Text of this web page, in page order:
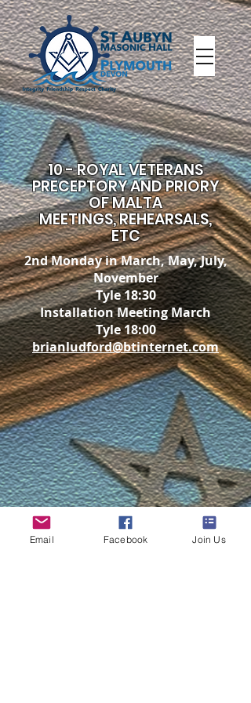
10 - ROYAL VETERANS
PRECEPTORY AND PRIORY
OF MALTA
MEETINGS, REHEARSALS,
ETC
2nd Monday in March, May, July,
November
Tyle 18:30
Installation Meeting March
Tyle 18:00
brianludford@btinternet.com
Email Facebook Join Us